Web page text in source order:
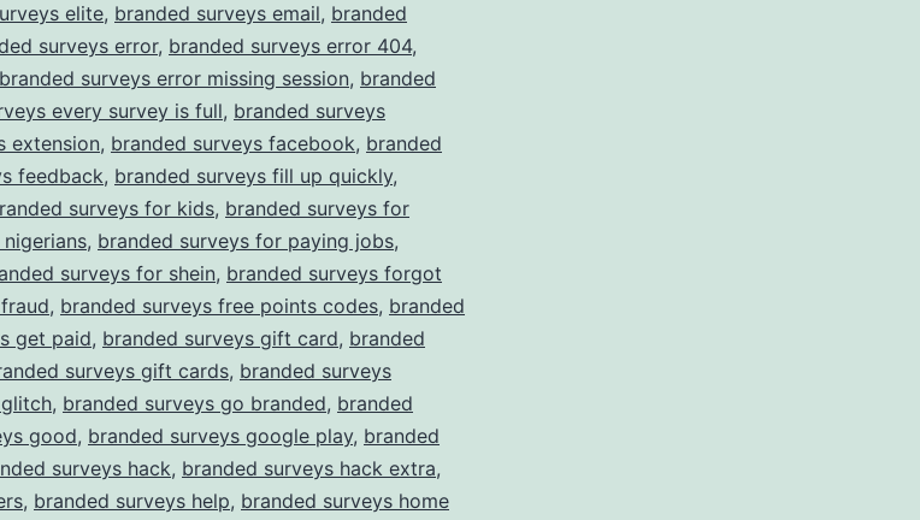
elite, branded surveys email, branded
surveys error, branded surveys error 404,
branded surveys error missing session, branded
every survey is full, branded surveys
extension, branded surveys facebook, branded
feedback, branded surveys fill up quickly,
surveys for kids, branded surveys for
, branded surveys for paying jobs,
surveys for shein, branded surveys forgot
, branded surveys free points codes, branded
get paid, branded surveys gift card, branded
surveys gift cards, branded surveys
, branded surveys go branded, branded
good, branded surveys google play, branded
surveys hack, branded surveys hack extra,
, branded surveys help, branded surveys home